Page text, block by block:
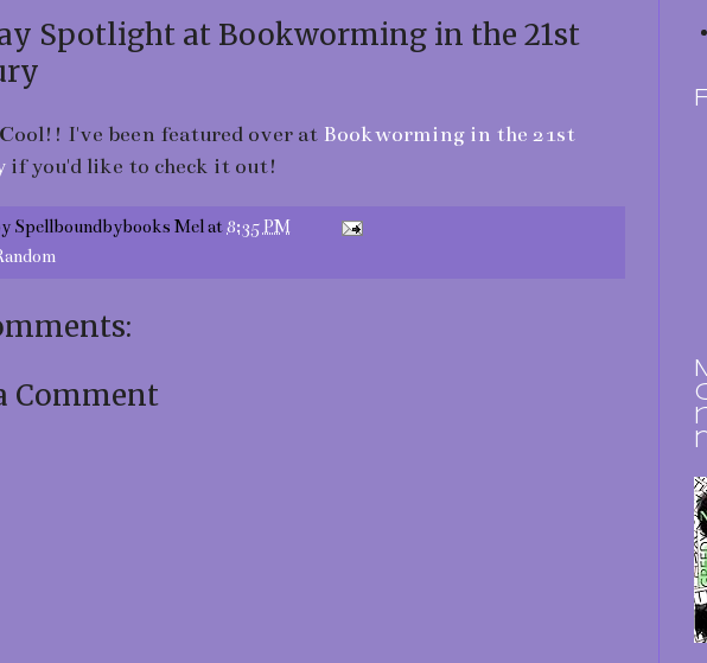
Spotlight at Bookworming in the 21st
I've been featured over at Bookworming in the 21st
if you'd like to check it out!
Spellboundbybooks Melat8:35 PM
Comment